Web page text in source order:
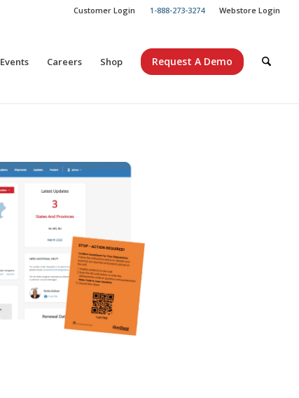
Customer Login 1-888-273-3274 Webstore Login
Events Careers Shop Request A Demo